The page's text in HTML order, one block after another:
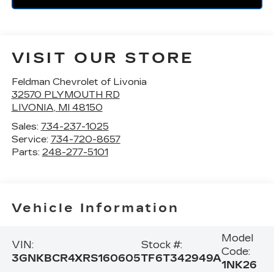
VISIT OUR STORE
Feldman Chevrolet of Livonia
32570 PLYMOUTH RD
LIVONIA, MI 48150
Sales: 734-237-1025
Service: 734-720-8657
Parts: 248-277-5101
Vehicle Information
VIN:
3GNKBCR4XRS160605
Stock #:
TF6T342949A
Model
Code:
1NK26